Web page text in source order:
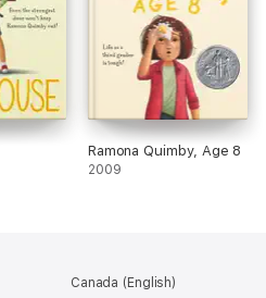
Ramona Quimby, Age 8
2009
Canada (English)